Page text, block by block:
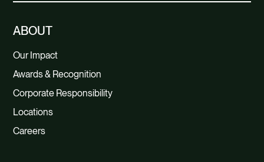
ABOUT
Our Impact
Awards & Recognition
Corporate Responsibility
Locations
Careers